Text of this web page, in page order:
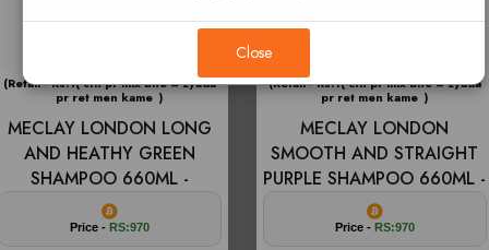
(Retail - Rs.1( ctn pr mix bhe = zyada
pr ret men kame )
MECLAY LONDON LONG
AND HEATHY GREEN
SHAMPOO 660ML -
Price - RS:970
(Retail - Rs.1( ctn pr mix bhe = zyada
pr ret men kame )
MECLAY LONDON
SMOOTH AND STRAIGHT
PURPLE SHAMPOO 660ML -
Price - RS:970
Close